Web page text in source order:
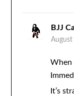
BJJ
When
It’s